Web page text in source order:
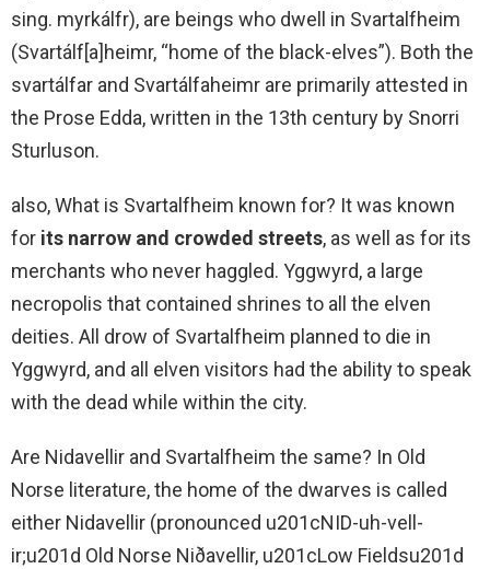
sing. myrkálfr), are beings who dwell in Svartalfheim
(Svartálf[a]heimr, “home of the black-elves”). Both the
svartálfar and Svartálfaheimr are primarily attested in
the Prose Edda, written in the 13th century by Snorri
Sturluson.
also, What is Svartalfheim known for? It was known
for its narrow and crowded streets, as well as for its
merchants who never haggled. Yggwyrd, a large
necropolis that contained shrines to all the elven
deities. All drow of Svartalfheim planned to die in
Yggwyrd, and all elven visitors had the ability to speak
with the dead while within the city.
Are Nidavellir and Svartalfheim the same? In Old
Norse literature, the home of the dwarves is called
either Nidavellir (pronounced u201cNID-uh-vell-
ir;u201d Old Norse Niðavellir, u201cLow Fieldsu201d